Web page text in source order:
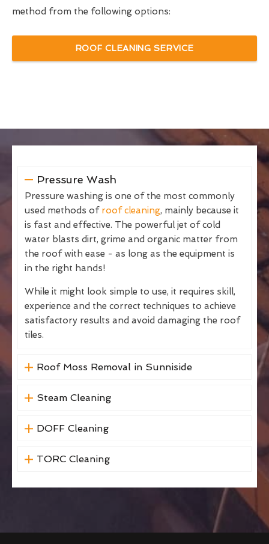
method from the following options:
ROOF CLEANING SERVICE
Pressure Wash
Pressure washing is one of the most commonly
used methods of roof cleaning, mainly because it
is fast and effective. The powerful jet of cold
water blasts dirt, grime and organic matter from
the roof with ease - as long as the equipment is
in the right hands!
While it might look simple to use, it requires skill,
experience and the correct techniques to achieve
satisfactory results and avoid damaging the roof
tiles.
Roof Moss Removal in Sunniside
Steam Cleaning
DOFF Cleaning
TORC Cleaning